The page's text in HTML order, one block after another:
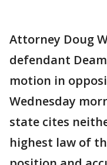
Attorney Doug
defendant
motion in
Wednesday
state cites
highest law of